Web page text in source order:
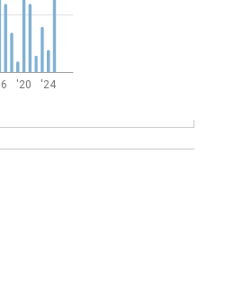
'20 '24